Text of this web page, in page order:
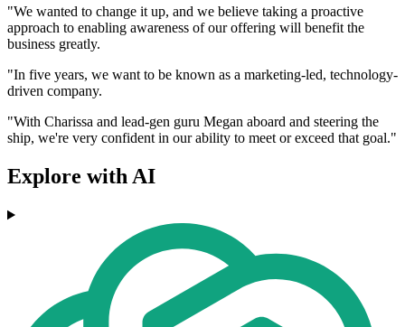
"We wanted to change it up, and we believe taking a proactive
approach to enabling awareness of our offering will benefit the
business greatly.
"In five years, we want to be known as a marketing-led, technology-
driven company.
"With Charissa and lead-gen guru Megan aboard and steering the
ship, we're very confident in our ability to meet or exceed that goal."
Explore with AI